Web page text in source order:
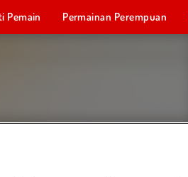
Pemain Permainan Perempuan